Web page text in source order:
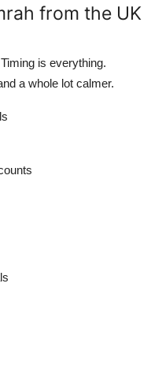
from the UK
is everything.
a whole lot calmer.